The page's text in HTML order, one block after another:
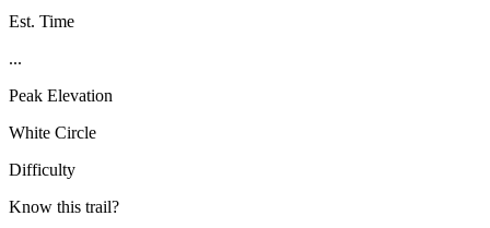
Est. Time
...
Peak Elevation
White Circle
Difficulty
Know this trail?